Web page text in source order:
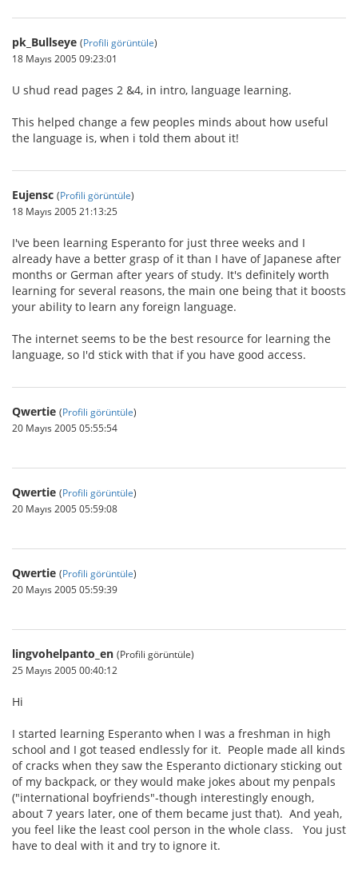
pk_Bullseye (Profili görüntüle)
18 Mayıs 2005 09:23:01
U shud read pages 2 &4, in intro, language learning.
This helped change a few peoples minds about how useful
the language is, when i told them about it!
Eujensc (Profili görüntüle)
18 Mayıs 2005 21:13:25
I've been learning Esperanto for just three weeks and I
already have a better grasp of it than I have of Japanese after
months or German after years of study. It's definitely worth
learning for several reasons, the main one being that it boosts
your ability to learn any foreign language.
The internet seems to be the best resource for learning the
language, so I'd stick with that if you have good access.
Qwertie (Profili görüntüle)
20 Mayıs 2005 05:55:54
Qwertie (Profili görüntüle)
20 Mayıs 2005 05:59:08
Qwertie (Profili görüntüle)
20 Mayıs 2005 05:59:39
lingvohelpanto_en (Profili görüntüle)
25 Mayıs 2005 00:40:12
Hi
I started learning Esperanto when I was a freshman in high
school and I got teased endlessly for it. People made all kinds
of cracks when they saw the Esperanto dictionary sticking out
of my backpack, or they would make jokes about my penpals
("international boyfriends"-though interestingly enough,
about 7 years later, one of them became just that). And yeah,
you feel like the least cool person in the whole class. You just
have to deal with it and try to ignore it.